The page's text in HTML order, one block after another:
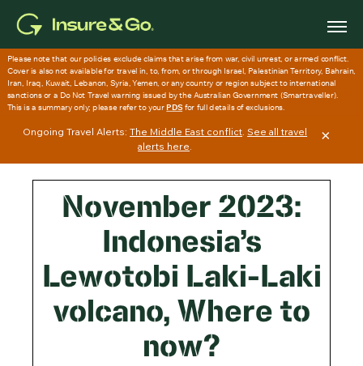
content
Ongoing Travel Alerts:The Middle East conflict.See all travel
alerts here.
×
November 2023:
Indonesia’s
Lewotobi Laki-Laki
volcano, Where to
now?